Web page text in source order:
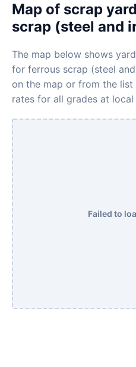
Map of scrap
scrap (steel and
The map below shows
for ferrous scrap (steel
on the map or from the
rates for all grades at local
Failed to